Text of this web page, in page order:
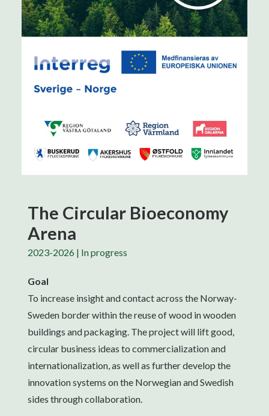
The Circular Bioeconomy
Arena
2023-2026 | In progress
Goal
To increase insight and contact across the Norway-
Sweden border within the reuse of wood in wooden
buildings and packaging. The project will lift good,
circular business ideas to commercialization and
internationalization, as well as further develop the
innovation systems on the Norwegian and Swedish
sides through collaboration.